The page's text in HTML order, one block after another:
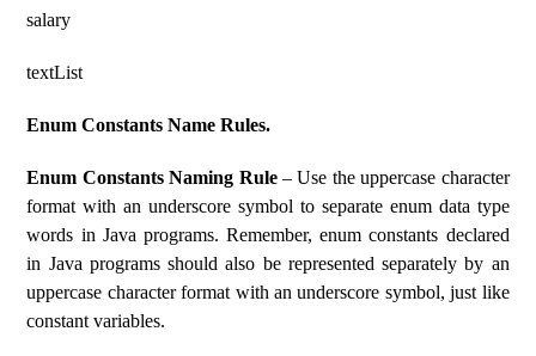
salary
textList
Enum Constants Name Rules.
Enum Constants Naming Rule– Use the uppercase character
format with an underscore symbol to separate enum data type
words in Java programs. Remember, enum constants declared
in Java programs should also be represented separately by an
uppercase character format with an underscore symbol, just like
constant variables.